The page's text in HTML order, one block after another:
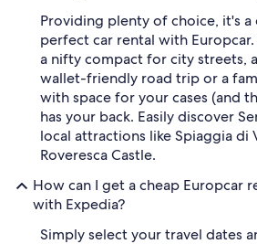
Providing plenty of choice, it's a
perfect car rental with
a nifty compact for city streets,
wallet-friendly road trip or a
with space for your cases (and
has your back. Easily discover
local attractions like Spiaggia di
Roveresca Castle.
How can I get a cheap Europcar
with Expedia?
Simply select your travel dates